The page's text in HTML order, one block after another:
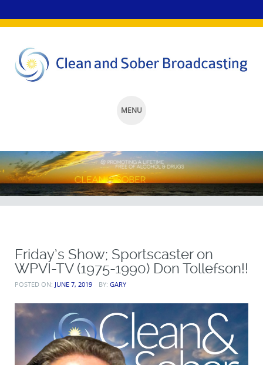
MENU
TO
CONTENT
Friday’s Show; Sportscaster on
WPVI-TV (1975-1990) Don Tollefson!!
POSTED ON: JUNE 7, 2019 BY: GARY